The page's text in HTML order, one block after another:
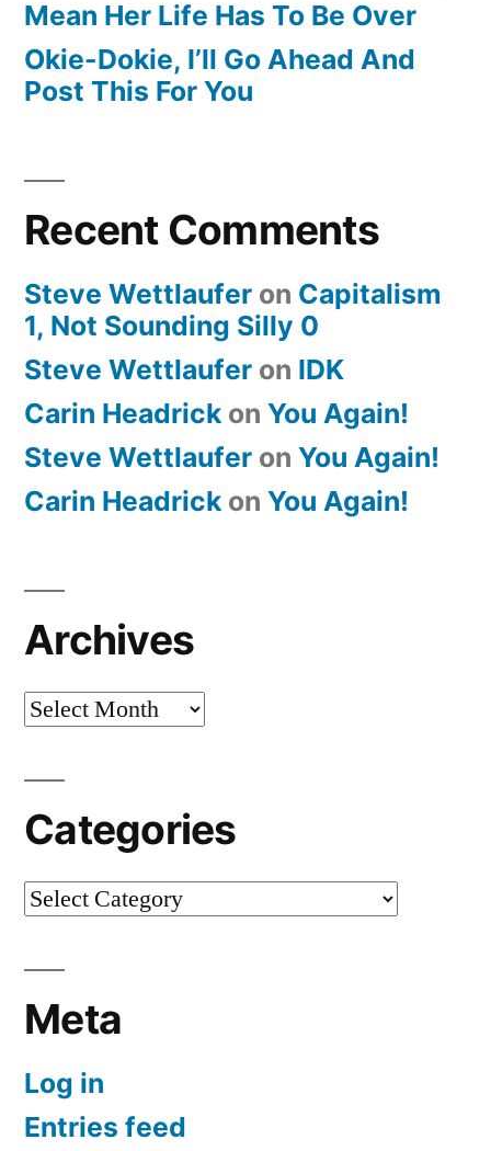
Mean Her Life Has To Be Over
Okie-Dokie, I’ll Go Ahead And
Post This For You
Recent Comments
Steve Wettlaufer on Capitalism
1, Not Sounding Silly 0
Steve Wettlaufer on IDK
Carin Headrick on You Again!
Steve Wettlaufer on You Again!
Carin Headrick on You Again!
Archives
Archives
Categories
Categories
Meta
Log in
Entries feed